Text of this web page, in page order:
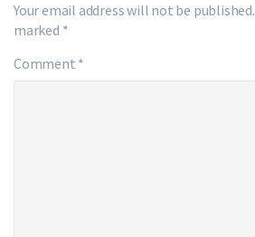
Your email address will not be published.
marked *
Comment *